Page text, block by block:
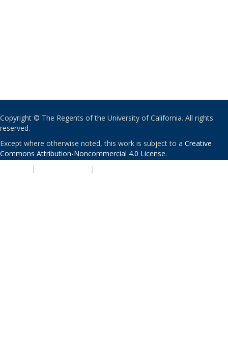
Copyright © The Regents of the University of California. All rights
reserved.
Except where otherwise noted, this work is subject to a Creative
Commons Attribution-Noncommercial 4.0 License.
| |